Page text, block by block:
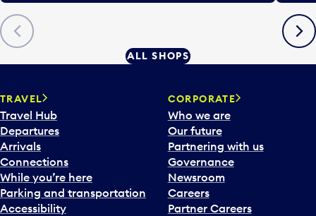
Previous Next
ALL SHOPS
TRAVEL
Travel Hub
Departures
Arrivals
Connections
While you’re here
Parking and transportation
Accessibility
CORPORATE
Who we are
Our future
Partnering with us
Governance
Newsroom
Careers
Partner Careers